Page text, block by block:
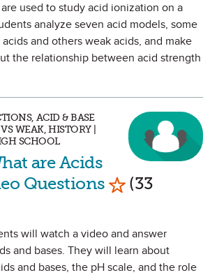
used to study acid ionization on a
analyze seven acid models, some
and others weak acids, and make
the relationship between acid strength
ACID & BASE
WEAK, HISTORY |
SCHOOL
are Acids
Questions Mark as
(33
will watch a video and answer
and bases. They will learn about
and bases, the pH scale, and the role